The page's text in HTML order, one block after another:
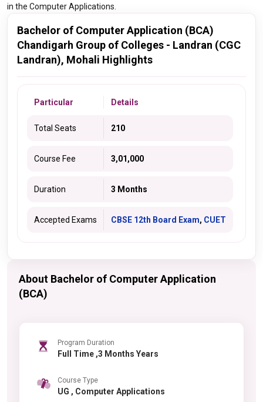
in the Computer Applications.
Bachelor of Computer Application (BCA)
Chandigarh Group of Colleges - Landran (CGC
Landran), Mohali Highlights
Particular Details
Total Seats 210
Course Fee 3,01,000
Duration 3 Months
Accepted Exams CBSE 12th Board Exam, CUET
About Bachelor of Computer Application
(BCA)
Program Duration
Full Time ,3 Months Years
Course Type
UG , Computer Applications